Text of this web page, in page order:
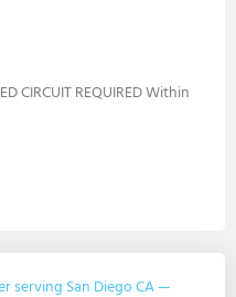
CIRCUIT REQUIRED Within